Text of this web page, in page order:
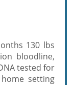
130 lbs
bloodline,
tested for
setting